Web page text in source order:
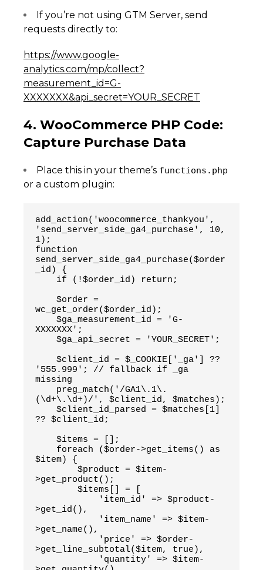
If you’re not using GTM Server, send
requests directly to:
https://www.google-
analytics.com/mp/collect?
measurement_id=G-
XXXXXXX&api_secret=YOUR_SECRET
4. WooCommerce PHP Code:
Capture Purchase Data
Place this in your theme’s functions.php
or a custom plugin:
add_action('woocommerce_thankyou',
'send_server_side_ga4_purchase', 10,
1);
function
send_server_side_ga4_purchase($order
_id) {
    if (!$order_id) return;
wc_get_order($order_id);
XXXXXXX';
    $ga_api_secret = 'YOUR_SECRET';
'555.999'; // fallback if _ga
missing
(\d+\.\d+)/', $client_id, $matches);
?? $client_id;
    $items = [];
$item) {
>get_product();
        $items[] = [
>get_id(),
>get_name(),
>get_line_subtotal($item, true),